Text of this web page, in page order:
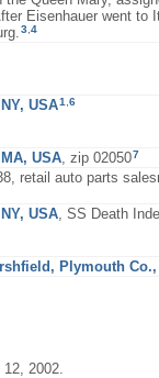
Eisenhauer went
3 4
USA1 6
USA , zip 020507
retail auto parts
USA , SS Death
Plymouth
2002.